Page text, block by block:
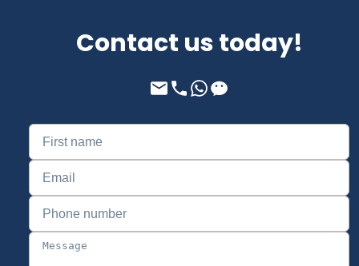
Contact us today!